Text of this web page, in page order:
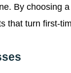
By choosing
that turn first-